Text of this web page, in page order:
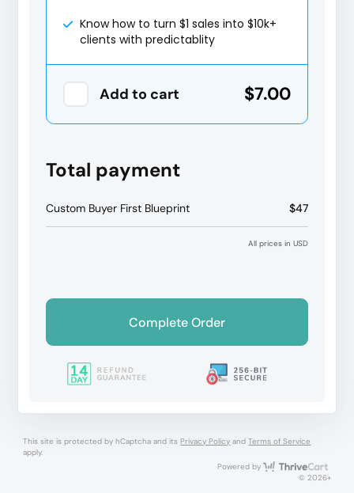
Know how to turn $1 sales into $10k+
clients with predictablity
Add to cart $7.00
Total payment
Custom Buyer First Blueprint $47
All prices in USD
Complete Order
This site is protected by hCaptcha and itsPrivacy Policy andTerms of Service
apply.
Powered by
© 2026+